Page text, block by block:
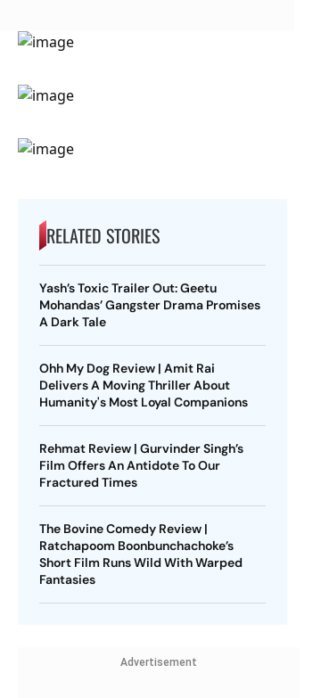
RELATED STORIES
Yash’s Toxic Trailer Out: Geetu
Mohandas’ Gangster Drama Promises
A Dark Tale
Ohh My Dog Review | Amit Rai
Delivers A Moving Thriller About
Humanity's Most Loyal Companions
Rehmat Review | Gurvinder Singh’s
Film Offers An Antidote To Our
Fractured Times
The Bovine Comedy Review |
Ratchapoom Boonbunchachoke’s
Short Film Runs Wild With Warped
Fantasies
Advertisement